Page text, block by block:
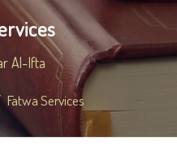
Al-Ifta
Fatwa Services